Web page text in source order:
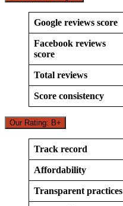
Google reviews score
Facebook reviews
score
Total reviews
Score consistency
Our Rating: B+
Track record
Affordability
Transparent practices